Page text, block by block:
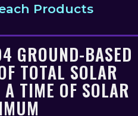
Products
GROUND-BASED
TOTAL SOLAR
TIME OF SOLAR